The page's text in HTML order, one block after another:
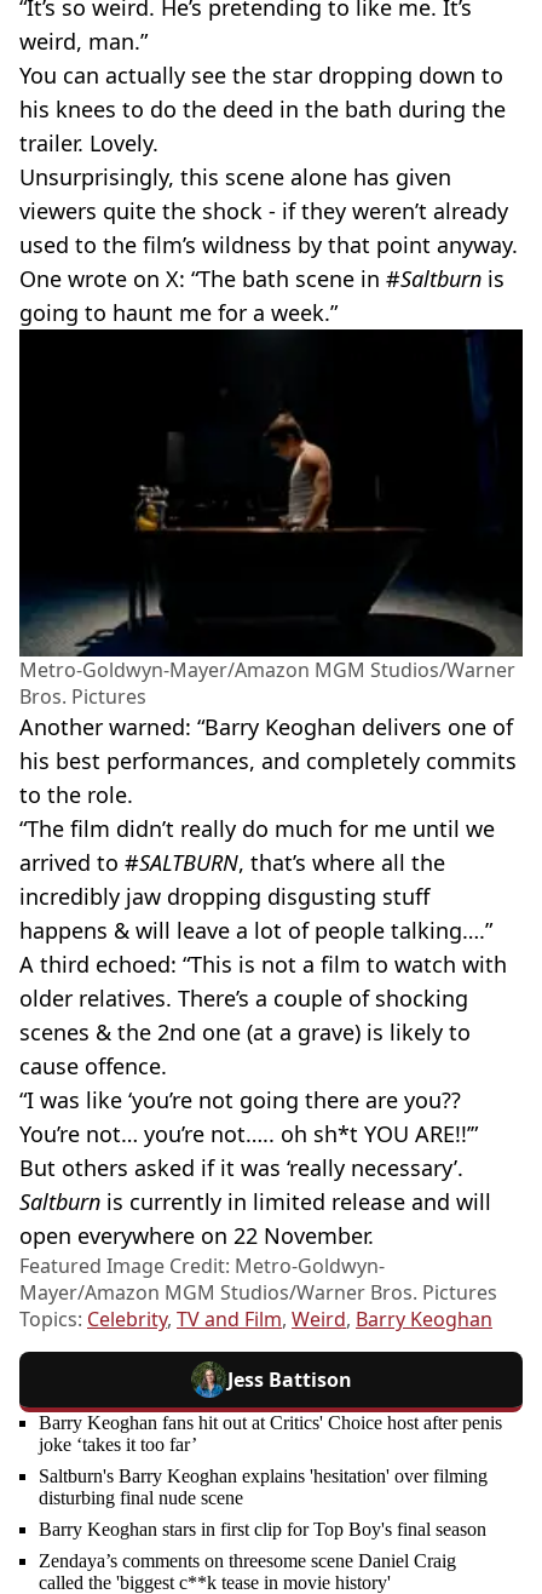
“It’s so weird. He’s pretending to like me. It’s
weird, man.”
You can actually see the star dropping down to
his knees to do the deed in the bath during the
trailer. Lovely.
Unsurprisingly, this scene alone has given
viewers quite the shock - if they weren’t already
used to the film’s wildness by that point anyway.
One wrote on X: “The bath scene in #Saltburn is
going to haunt me for a week.”
Metro-Goldwyn-Mayer/Amazon MGM Studios/Warner
Bros. Pictures
Another warned: “Barry Keoghan delivers one of
his best performances, and completely commits
to the role.
“The film didn’t really do much for me until we
arrived to #SALTBURN, that’s where all the
incredibly jaw dropping disgusting stuff
happens & will leave a lot of people talking….”
A third echoed: “This is not a film to watch with
older relatives. There’s a couple of shocking
scenes & the 2nd one (at a grave) is likely to
cause offence.
“I was like ‘you’re not going there are you??
You’re not… you’re not….. oh sh*t YOU ARE!!’”
But others asked if it was ‘really necessary’.
Saltburn is currently in limited release and will
open everywhere on 22 November.
Featured Image Credit: Metro-Goldwyn-
Mayer/Amazon MGM Studios/Warner Bros. Pictures
Topics: Celebrity, TV and Film, Weird, Barry Keoghan
Jess Battison
Barry Keoghan fans hit out at Critics' Choice host after penis
joke ‘takes it too far’
Saltburn's Barry Keoghan explains 'hesitation' over filming
disturbing final nude scene
Barry Keoghan stars in first clip for Top Boy's final season
Zendaya’s comments on threesome scene Daniel Craig
called the 'biggest c**k tease in movie history'